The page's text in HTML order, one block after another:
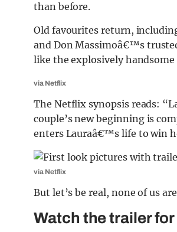
than before.
Old favourites return,
and Don Massimoâ€™s
like the explosively
via Netflix
The Netflix synopsis reads:
couple’s new beginning is
enters Lauraâ€™s life to win
via Netflix
But let’s be real, none of us
Watch the trailer